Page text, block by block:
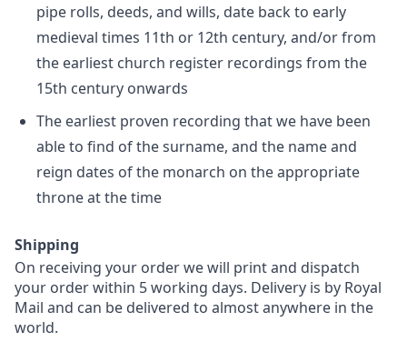
pipe rolls, deeds, and wills, date back to early
medieval times 11th or 12th century, and/or from
the earliest church register recordings from the
15th century onwards
The earliest proven recording that we have been
able to find of the surname, and the name and
reign dates of the monarch on the appropriate
throne at the time
Shipping
On receiving your order we will print and dispatch
your order within 5 working days. Delivery is by Royal
Mail and can be delivered to almost anywhere in the
world.